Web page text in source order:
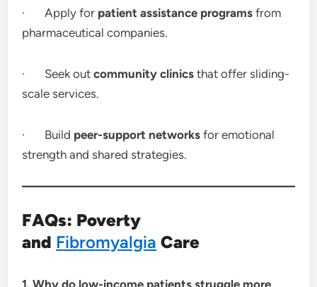
· Apply for patient assistance programs from
pharmaceutical companies.
· Seek outcommunity clinics that offer sliding-
scale services.
· Build peer-support networks for emotional
strength and shared strategies.
FAQs: Poverty
and Fibromyalgia Care
1. Why do low-income patients struggle more